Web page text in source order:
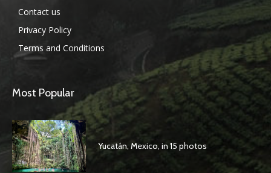
Contact us
Privacy Policy
Terms and Conditions
Most Popular
Yucatán, Mexico, in 15 photos